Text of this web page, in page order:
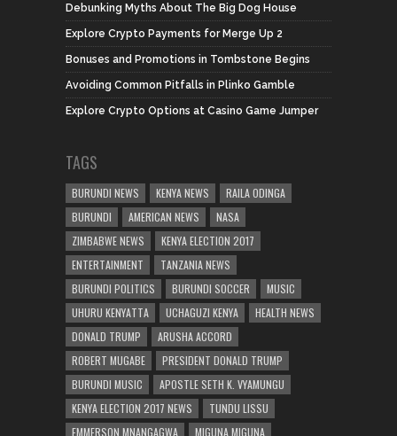
Debunking Myths About The Big Dog House
Explore Crypto Payments for Merge Up 2
Bonuses and Promotions in Tombstone Begins
Avoiding Common Pitfalls in Plinko Gamble
Explore Crypto Options at Casino Game Jumper
TAGS
BURUNDI NEWS KENYA NEWS
RAILA ODINGA
BURUNDI
AMERICAN NEWS
NASA
ZIMBABWE NEWS
KENYA ELECTION 2017
ENTERTAINMENT
TANZANIA NEWS
BURUNDI POLITICS
BURUNDI SOCCER
MUSIC
UHURU KENYATTA
UCHAGUZI KENYA
HEALTH NEWS
DONALD TRUMP
ARUSHA ACCORD
ROBERT MUGABE
PRESIDENT DONALD TRUMP
BURUNDI MUSIC
APOSTLE SETH K. VYAMUNGU
KENYA ELECTION 2017 NEWS
TUNDU LISSU
EMMERSON MNANGAGWA
MIGUNA MIGUNA